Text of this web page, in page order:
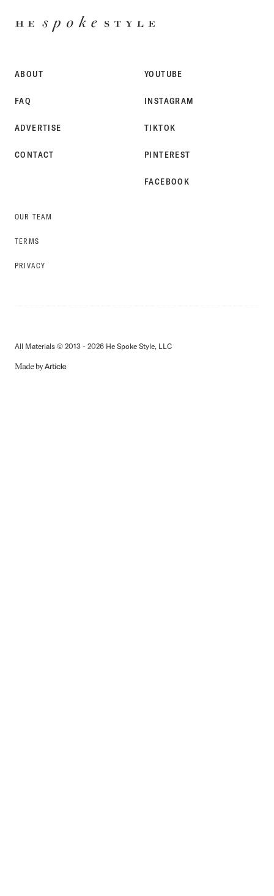
ABOUT
FAQ
ADVERTISE
CONTACT
OUR TEAM
TERMS
PRIVACY
YOUTUBE
INSTAGRAM
TIKTOK
PINTEREST
FACEBOOK
All Materials © 2013 - 2026 He Spoke Style, LLC
MADE